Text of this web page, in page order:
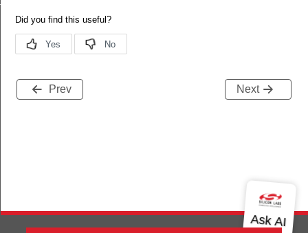
Prev Next